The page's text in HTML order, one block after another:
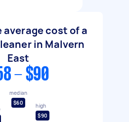
cost of a
in Malvern
East
- $90
median
$60
high
$90